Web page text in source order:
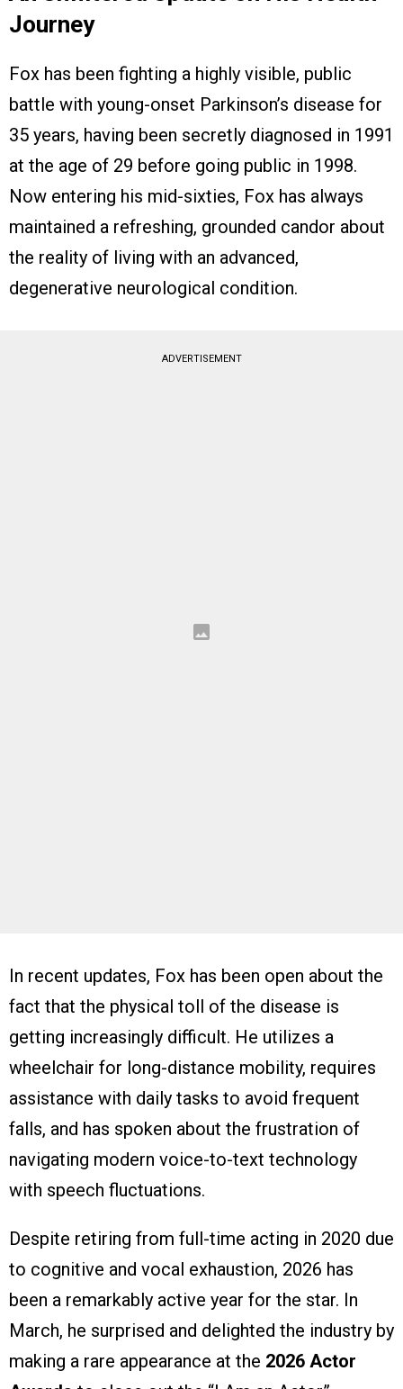
Journey
Fox has been fighting a highly visible, public
battle with young-onset Parkinson’s disease for
35 years, having been secretly diagnosed in 1991
at the age of 29 before going public in 1998.
Now entering his mid-sixties, Fox has always
maintained a refreshing, grounded candor about
the reality of living with an advanced,
degenerative neurological condition.
ADVERTISEMENT
In recent updates, Fox has been open about the
fact that the physical toll of the disease is
getting increasingly difficult. He utilizes a
wheelchair for long-distance mobility, requires
assistance with daily tasks to avoid frequent
falls, and has spoken about the frustration of
navigating modern voice-to-text technology
with speech fluctuations.
Despite retiring from full-time acting in 2020 due
to cognitive and vocal exhaustion, 2026 has
been a remarkably active year for the star. In
March, he surprised and delighted the industry by
making a rare appearance at the 2026 Actor